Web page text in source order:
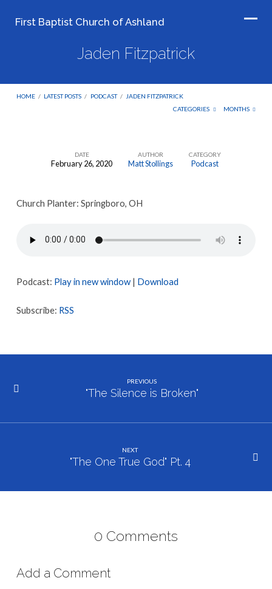
First Baptist Church of Ashland
Jaden Fitzpatrick
HOME / LATEST POSTS / PODCAST / JADEN FITZPATRICK
CATEGORIES
MONTHS
DATE
February 26, 2020
AUTHOR
Matt Stollings
CATEGORY
Podcast
Church Planter: Springboro, OH
Podcast: Play in new window| Download
Subscribe: RSS
PREVIOUS
"The Silence is Broken"
NEXT
"The One True God" Pt. 4
0 Comments
Add a Comment